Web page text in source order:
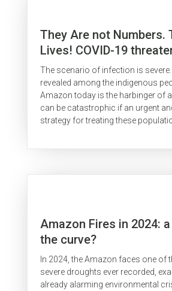
They Are not Numbers.
Lives! COVID-19
indigenous peoples in
Brazilian Amazon
The scenario of infection is
revealed among the indigenous
Amazon today is the harbinger of
can be catastrophic if an urgent
strategy for treating these
Amazon Fires in 2024:
the curve?
In 2024, the Amazon faces one of
severe droughts ever recorded,
already alarming environmental